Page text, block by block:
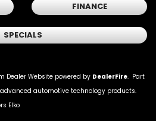
FINANCE
SPECIALS
Dealer Website powered by DealerFire. Part
automotive technology products.
Elko